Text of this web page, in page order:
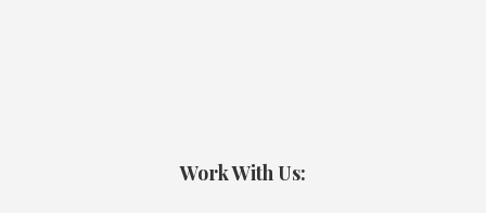
Work With Us: